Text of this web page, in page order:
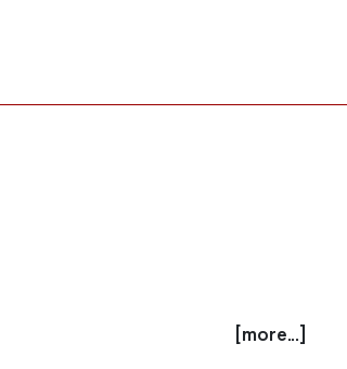
[more...]